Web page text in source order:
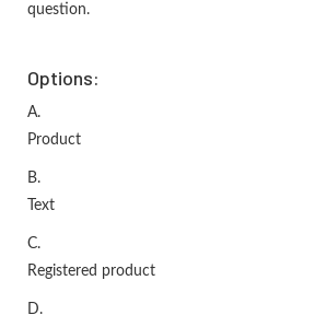
question.
Options:
A.
Product
B.
Text
C.
Registered product
D.